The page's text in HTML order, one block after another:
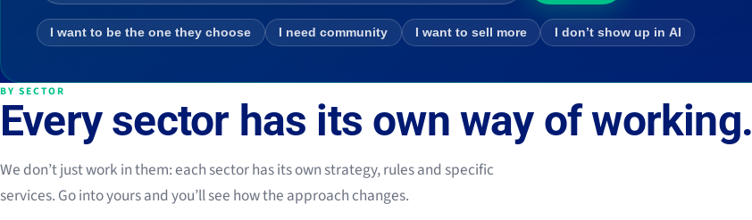
I want to be the one they choose I need community I want to sell more I don’t show up in AI
BY SECTOR
Every sector has its own way of working.
We don’t just work in them: each sector has its own strategy, rules and specific
services. Go into yours and you’ll see how the approach changes.